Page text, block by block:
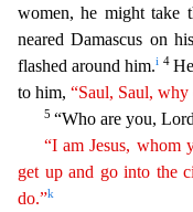
women, he might take
neared Damascus on
flashed around him.i 4
to him, “Saul, Saul, why
5 “Who are you,
“I am Jesus, whom
get up and go into the
do.”k